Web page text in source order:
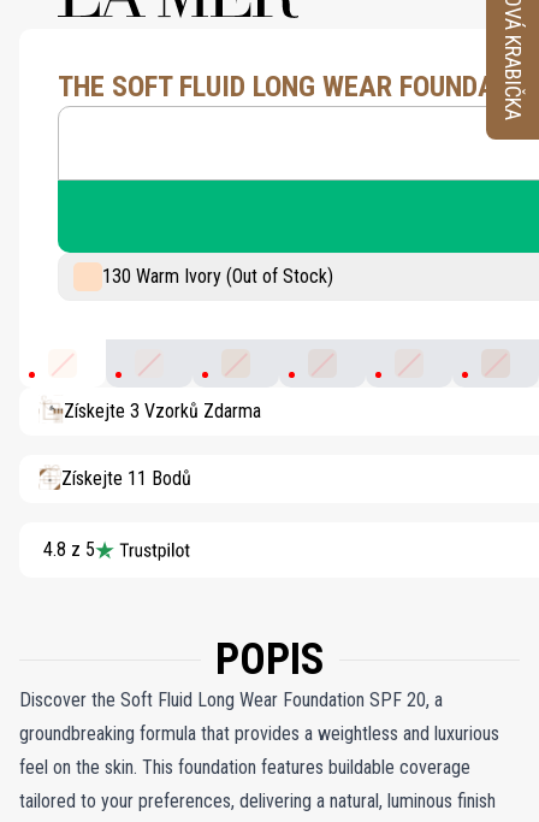
THE SOFT FLUID LONG WEAR
130 Warm Ivory (Out of Stock)
130 Warm Ivory100 Porcelain230 Light Ochre320 Blush 110 Shell
340
Získejte 3 Vzorků Zdarma
Získejte 11 Bodů
4.8 z 5
POPIS
Discover the Soft Fluid Long Wear Foundation SPF 20, a
groundbreaking formula that provides a weightless and luxurious
feel on the skin. This foundation features buildable coverage
tailored to your preferences, delivering a natural, luminous finish